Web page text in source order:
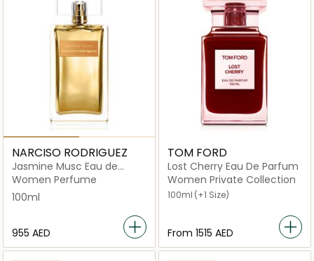
NARCISO RODRIGUEZ
Jasmine Musc Eau de
Parfum
Women Perfume
100ml
⁦955⁩ AED
TOM FORD
Lost Cherry Eau De Parfum
Women Private Collection
100ml (+1 Size)
From ⁦1515⁩ AED